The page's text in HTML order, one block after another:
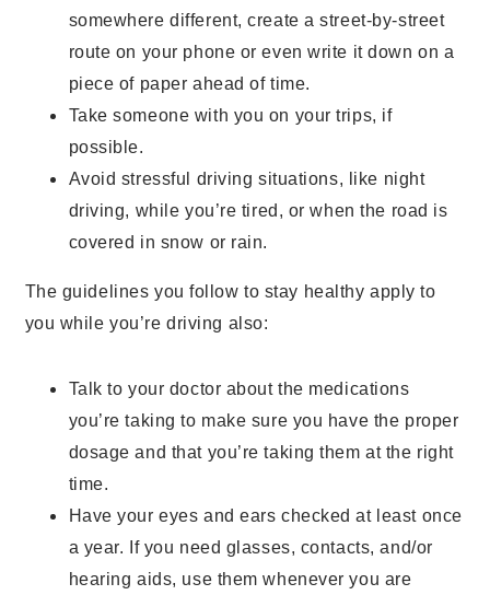
somewhere different, create a street-by-street
route on your phone or even write it down on a
piece of paper ahead of time.
Take someone with you on your trips, if
possible.
Avoid stressful driving situations, like night
driving, while you’re tired, or when the road is
covered in snow or rain.
The guidelines you follow to stay healthy apply to
you while you’re driving also:
Talk to your doctor about the medications
you’re taking to make sure you have the proper
dosage and that you’re taking them at the right
time.
Have your eyes and ears checked at least once
a year. If you need glasses, contacts, and/or
hearing aids, use them whenever you are